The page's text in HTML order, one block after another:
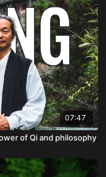
07:47
of Qi and philosophy